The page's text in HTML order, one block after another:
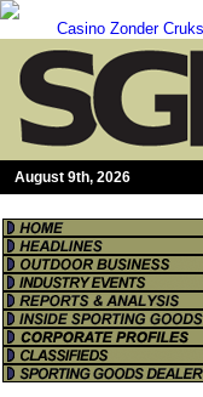
Casino Zonder Cruks
August 9th, 2026